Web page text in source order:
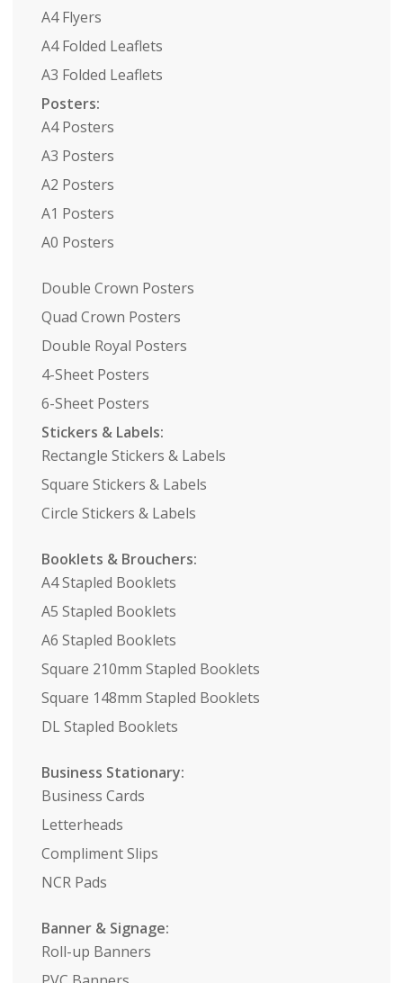
A4 Flyers
A4 Folded Leaflets
A3 Folded Leaflets
Posters:
A4 Posters
A3 Posters
A2 Posters
A1 Posters
A0 Posters
Double Crown Posters
Quad Crown Posters
Double Royal Posters
4-Sheet Posters
6-Sheet Posters
Stickers & Labels:
Rectangle Stickers & Labels
Square Stickers & Labels
Circle Stickers & Labels
Booklets & Brouchers:
A4 Stapled Booklets
A5 Stapled Booklets
A6 Stapled Booklets
Square 210mm Stapled Booklets
Square 148mm Stapled Booklets
DL Stapled Booklets
Business Stationary:
Business Cards
Letterheads
Compliment Slips
NCR Pads
Banner & Signage:
Roll-up Banners